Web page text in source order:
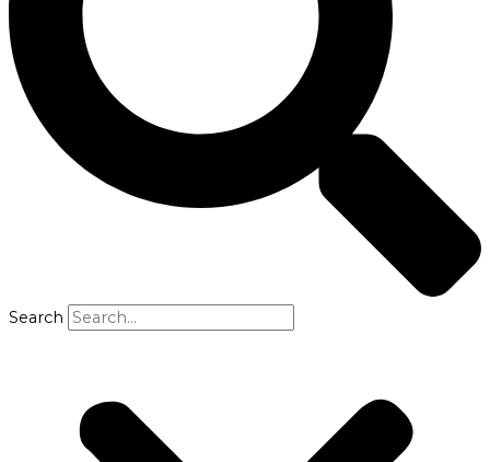
Search